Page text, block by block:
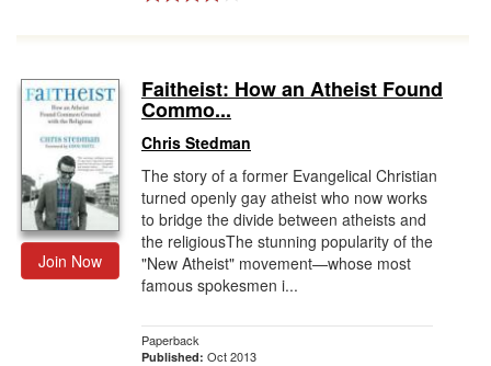
Join Now
Faitheist: How an Atheist Found
Commo...
Chris Stedman
The story of a former Evangelical Christian
turned openly gay atheist who now works
to bridge the divide between atheists and
the religiousThe stunning popularity of the
"New Atheist" movement—whose most
famous spokesmen i...
Paperback
Published: Oct 2013